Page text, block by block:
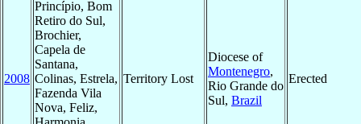
2008
Princípio, Bom
Retiro do Sul,
Brochier,
Capela de
Santana,
Colinas, Estrela,
Fazenda Vila
Nova, Feliz,
Territory Lost
Diocese of
Montenegro,
Rio Grande do
Sul, Brazil
Erected